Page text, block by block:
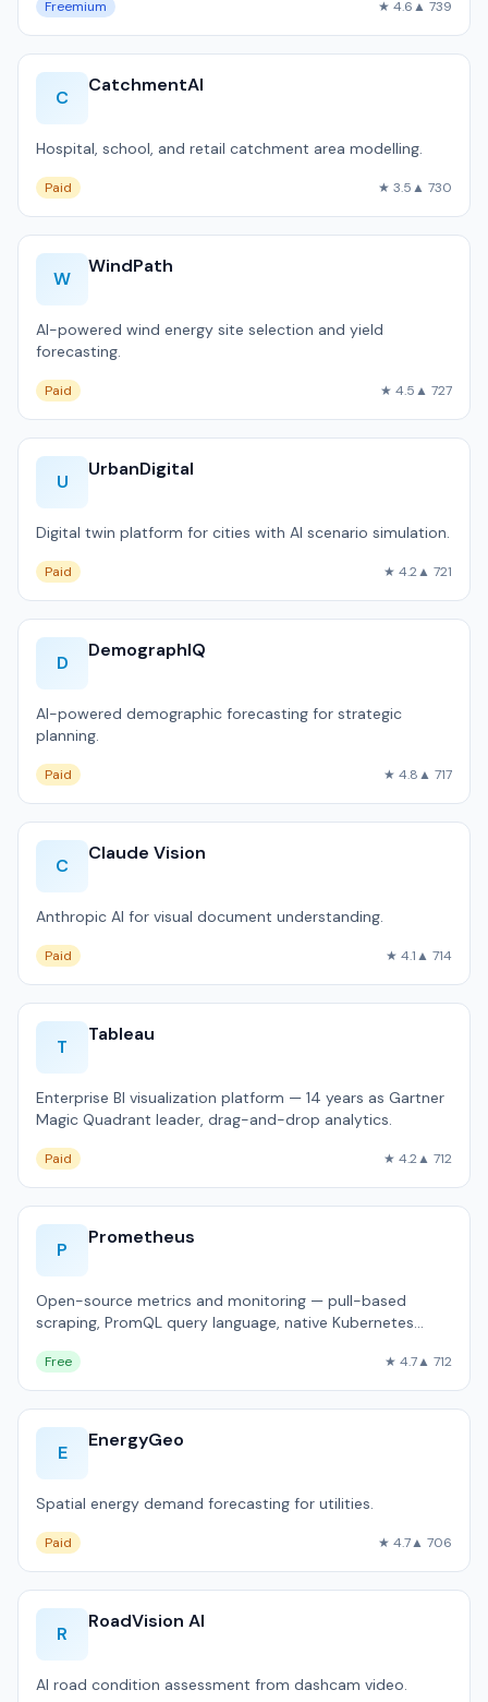
Freemium ★ 4.6▲ 739
C
CatchmentAI
Hospital, school, and retail catchment area modelling.
Paid ★ 3.5▲ 730
W
WindPath
AI-powered wind energy site selection and yield
forecasting.
Paid ★ 4.5▲ 727
U
UrbanDigital
Digital twin platform for cities with AI scenario simulation.
Paid ★ 4.2▲ 721
D
DemographIQ
AI-powered demographic forecasting for strategic
planning.
Paid ★ 4.8▲ 717
C
Claude Vision
Anthropic AI for visual document understanding.
Paid ★ 4.1▲ 714
T
Tableau
Enterprise BI visualization platform — 14 years as Gartner
Magic Quadrant leader, drag-and-drop analytics.
Paid ★ 4.2▲ 712
P
Prometheus
Open-source metrics and monitoring — pull-based
scraping, PromQL query language, native Kubernetes
Free ★ 4.7▲ 712
E
EnergyGeo
Spatial energy demand forecasting for utilities.
Paid ★ 4.7▲ 706
R
RoadVision AI
AI road condition assessment from dashcam video.